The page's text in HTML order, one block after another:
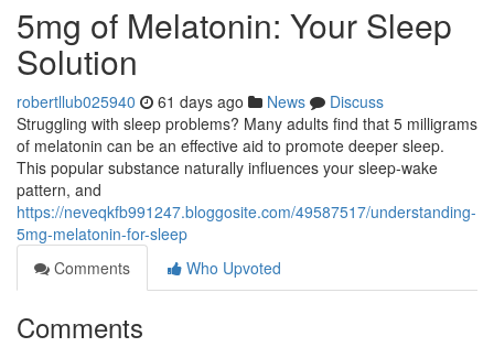
5mg of Melatonin: Your Sleep
Solution
robertllub025940 61 days ago News
Discuss
Struggling with sleep problems? Many adults find that 5 milligrams
of melatonin can be an effective aid to promote deeper sleep.
This popular substance naturally influences your sleep-wake
pattern, and
https://neveqkfb991247.bloggosite.com/49587517/understanding-
5mg-melatonin-for-sleep
Comments
Who Upvoted
Comments